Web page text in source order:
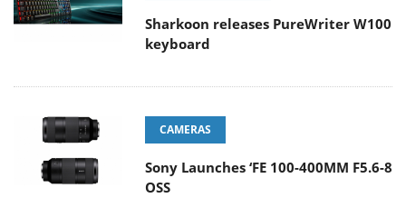
Sharkoon releases PureWriter W100
keyboard
CAMERAS
Sony Launches ‘FE 100-400MM F5.6-8
OSS